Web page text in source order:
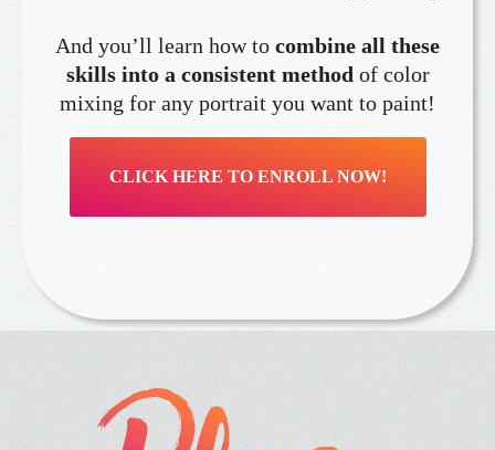
And you’ll learn how to combine all these
skills into a consistent method of color
mixing for any portrait you want to paint!
CLICK HERE TO ENROLL NOW!